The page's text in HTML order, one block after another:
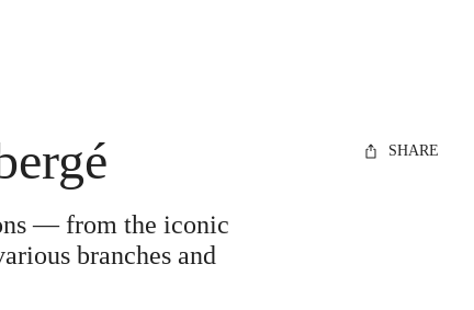
SHARE
— from the iconic
branches and